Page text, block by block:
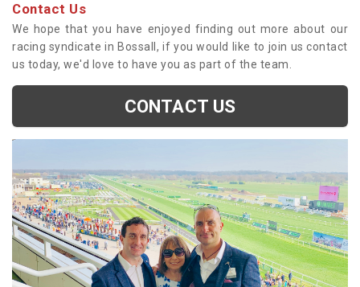
Contact Us
We hope that you have enjoyed finding out more about our
racing syndicate in Bossall, if you would like to join us contact
us today, we'd love to have you as part of the team.
CONTACT US